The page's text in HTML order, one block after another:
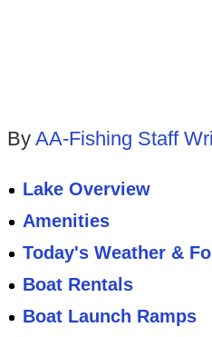
By AA-Fishing Staff
Lake Overview
Amenities
Today's Weather &
Boat Rentals
Boat Launch Ramps